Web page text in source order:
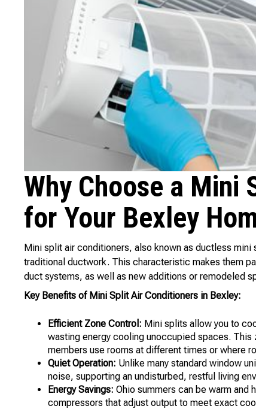
Why Choose a
for Your Bexley
Mini split air conditioners, also known as ductless
traditional ductwork. This characteristic makes them
duct systems, as well as new additions or remodeled
Key Benefits of Mini Split Air Conditioners in Bexley:
Efficient Zone Control: Mini splits allow you to
wasting energy cooling unoccupied spaces.
members use rooms at different times or where
Quiet Operation: Unlike many standard window
noise, supporting an undisturbed, restful living
Energy Savings: Ohio summers can be warm and
compressors that adjust output to meet exact